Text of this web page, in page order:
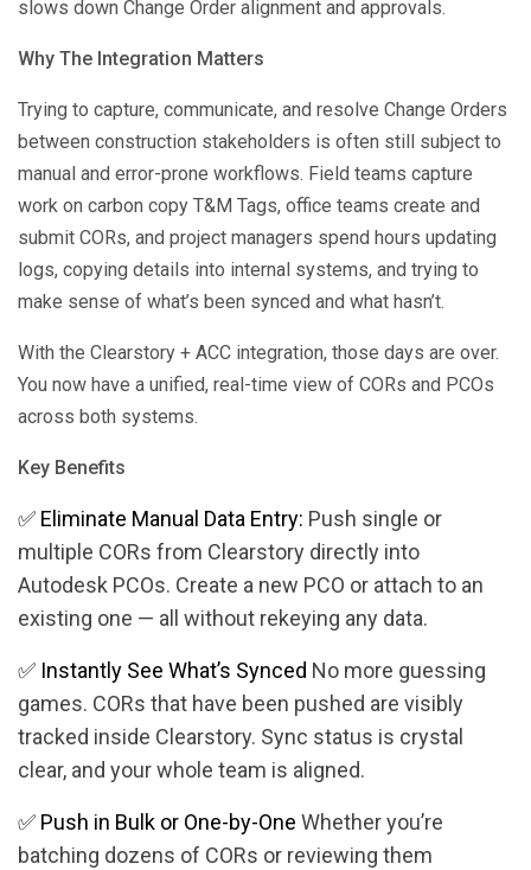
slows down Change Order alignment and approvals.
Why The Integration Matters
Trying to capture, communicate, and resolve Change Orders
between construction stakeholders is often still subject to
manual and error-prone workflows. Field teams capture
work on carbon copy T&M Tags, office teams create and
submit CORs, and project managers spend hours updating
logs, copying details into internal systems, and trying to
make sense of what’s been synced and what hasn’t.
With the Clearstory + ACC integration, those days are over.
You now have a unified, real-time view of CORs and PCOs
across both systems.
Key Benefits
✅ Eliminate Manual Data Entry: Push single or
multiple CORs from Clearstory directly into
Autodesk PCOs. Create a new PCO or attach to an
existing one — all without rekeying any data​.
✅ Instantly See What’s Synced No more guessing
games. CORs that have been pushed are visibly
tracked inside Clearstory. Sync status is crystal
clear, and your whole team is aligned.
✅ Push in Bulk or One-by-One Whether you’re
batching dozens of CORs or reviewing them